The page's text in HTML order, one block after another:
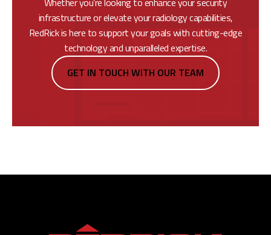
infrastructure or elevate your radiology capabilities,
RedRick is here to support your goals with cutting-edge
technology and unparalleled expertise.
GET IN TOUCH WITH OUR TEAM